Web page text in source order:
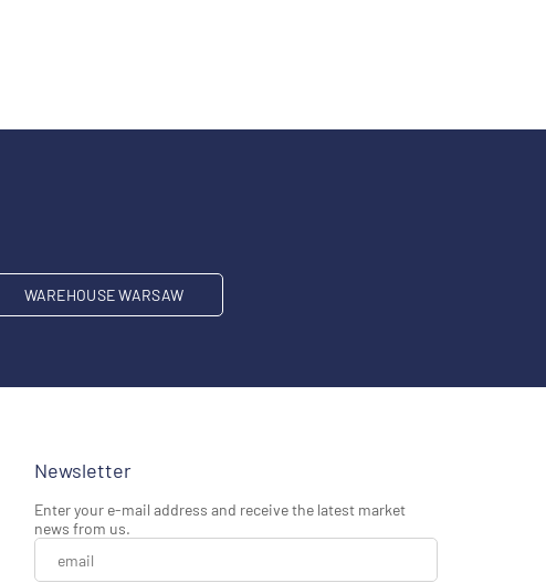
WAREHOUSE WARSAW
Newsletter
Enter your e-mail address and receive the latest market
news from us.